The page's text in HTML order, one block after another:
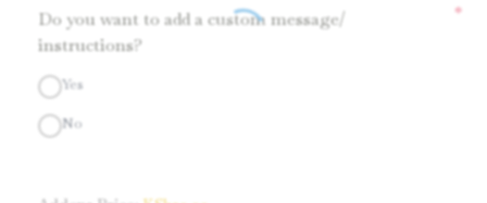
Do you want to add a custom message/
instructions?
*
Yes
No